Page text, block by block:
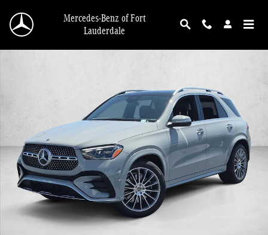
Mercedes-Benz of Fort
Lauderdale
New 2026 Mercedes-Benz GLE 350 GLE 350 4MATIC &reg; SUV SUV Photo 1